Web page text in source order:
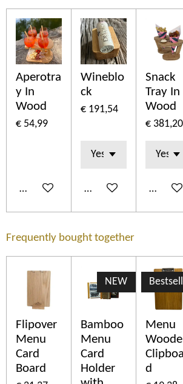
Aperotra
y In
Wood
€ 54,99
In winkelwagen
Wineblo
ck
€ 191,54
In winkelwagen
Snack
Tray In
Wood
€ 381,20
In
Frequently bought together
Flipover
Menu
Card
Board
NEW
Bamboo
Menu
Card
Holder
Menu
d